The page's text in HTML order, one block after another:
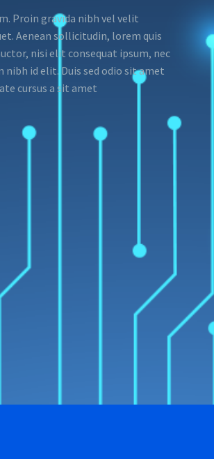
Proin gravida nibh vel velit
Aenean sollicitudin, lorem quis
nisi elit consequat ipsum, nec
nibh id elit. Duis sed odio sit amet
cursus a sit amet